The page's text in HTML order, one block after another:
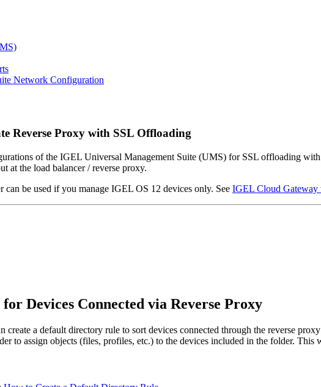
Network Configuration
Reverse Proxy with SSL Offloading
of the IGEL Universal Management Suite (UMS) for SSL offloading with
at the load balancer / reverse proxy.
can be used if you manage IGEL OS 12 devices only. See IGEL Cloud Gateway
Devices Connected via Reverse Proxy
create a default directory rule to sort devices connected through the reverse
to assign objects (files, profiles, etc.) to the devices included in the folder.